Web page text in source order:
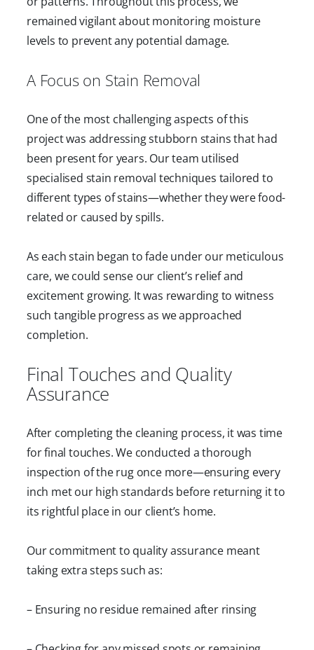
remained vigilant about monitoring moisture
levels to prevent any potential damage.
A Focus on Stain Removal
One of the most challenging aspects of this
project was addressing stubborn stains that had
been present for years. Our team utilised
specialised stain removal techniques tailored to
different types of stains—whether they were food-
related or caused by spills.
As each stain began to fade under our meticulous
care, we could sense our client’s relief and
excitement growing. It was rewarding to witness
such tangible progress as we approached
completion.
Final Touches and Quality
Assurance
After completing the cleaning process, it was time
for final touches. We conducted a thorough
inspection of the rug once more—ensuring every
inch met our high standards before returning it to
its rightful place in our client’s home.
Our commitment to quality assurance meant
taking extra steps such as:
– Ensuring no residue remained after rinsing